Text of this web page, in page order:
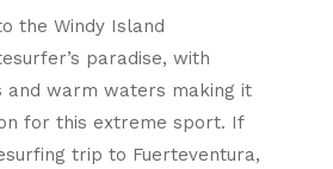
the Windy Island
paradise, with
and warm waters making it
for this extreme sport. If
trip to Fuerteventura,